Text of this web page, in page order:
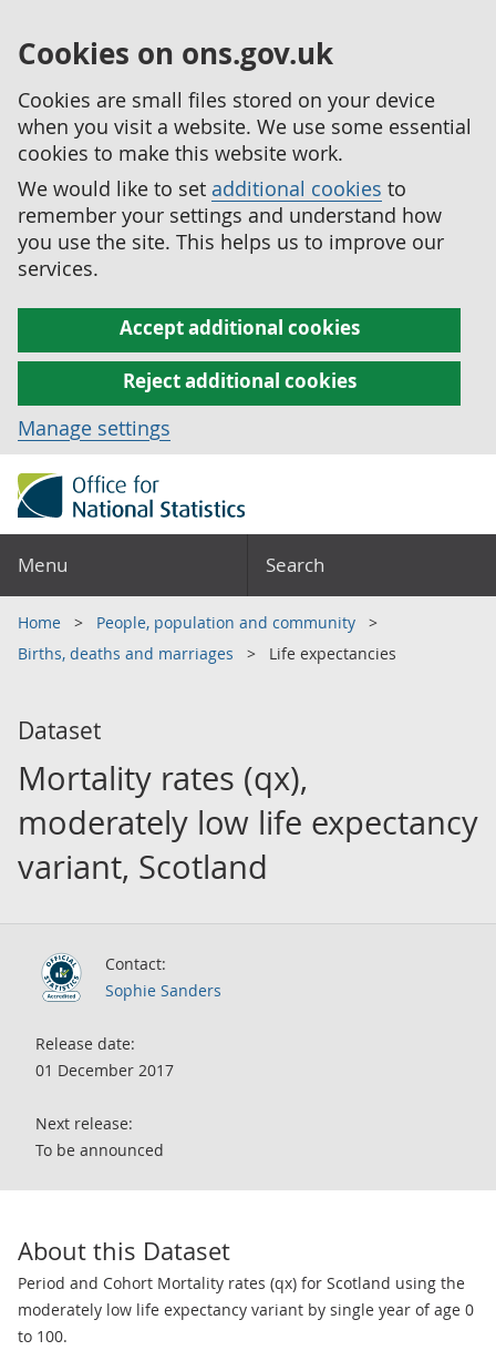
Cookies on ons.gov.uk
Cookies are small files stored on your device
when you visit a website. We use some essential
cookies to make this website work.
We would like to set additional cookies to
remember your settings and understand how
you use the site. This helps us to improve our
services.
Accept additional cookies
Reject additional cookies
Manage settings
Menu Search
Home
People, population and community
Births, deaths and marriages
Life expectancies
Dataset
Mortality rates (qx),
moderately low life expectancy
variant, Scotland
Contact:
Sophie Sanders
Release date:
01 December 2017
Next release:
To be announced
About this Dataset
Period and Cohort Mortality rates (qx) for Scotland using the
moderately low life expectancy variant by single year of age 0
to 100.